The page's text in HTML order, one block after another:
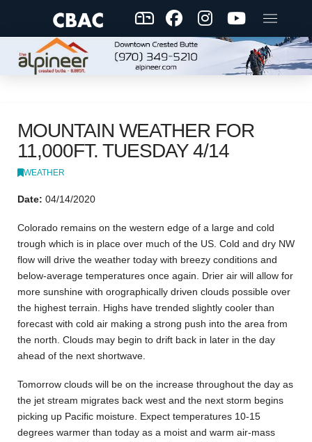
MOUNTAIN WEATHER FOR
11,000FT. TUESDAY 4/14
WEATHER
Date: 04/14/2020
Colorado remains on the western edge of a large and cold
trough which is in place over much of the US. Cold and dry NW
flow will drive the weather today with breezy conditions and
below-average temperatures once again. Drier air will allow for
more sunshine with orographically driven clouds possible over
the highest terrain. Highs have trended slightly cooler than
forecast with cold air making a strong push into the area from
the north. Clouds may begin to drift back in later in the day
ahead of the next shortwave.
Tomorrow clouds will be on the increase throughout the day as
the jet stream migrates back west and the next storm begins
picking up Pacific moisture. Expect temperatures 10-15
degrees warmer than today as a moist and warm air-mass